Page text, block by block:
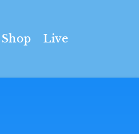
Shop Live